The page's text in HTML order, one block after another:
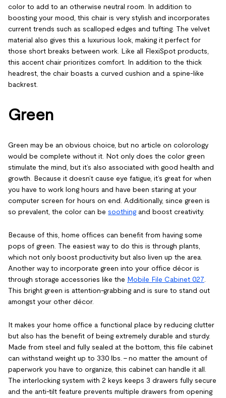
color to add to an otherwise neutral room. In addition to
boosting your mood, this chair is very stylish and incorporates
current trends such as scalloped edges and tufting. The velvet
material also gives this a luxurious look, making it perfect for
those short breaks between work. Like all FlexiSpot products,
this accent chair prioritizes comfort. In addition to the thick
headrest, the chair boasts a curved cushion and a spine-like
backrest.
Green
Green may be an obvious choice, but no article on colorology
would be complete without it. Not only does the color green
stimulate the mind, but it’s also associated with good health and
growth. Because it doesn’t cause eye fatigue, it’s great for when
you have to work long hours and have been staring at your
computer screen for hours on end. Additionally, since green is
so prevalent, the color can be soothing and boost creativity.
Because of this, home offices can benefit from having some
pops of green. The easiest way to do this is through plants,
which not only boost productivity but also liven up the area.
Another way to incorporate green into your office décor is
through storage accessories like the Mobile File Cabinet 027
This bright green is attention-grabbing and is sure to stand out
amongst your other décor.
It makes your home office a functional place by reducing clutter
but also has the benefit of being extremely durable and sturdy.
Made from steel and fully sealed at the bottom, this file cabinet
can withstand weight up to 330 lbs. – no matter the amount of
paperwork you have to organize, this cabinet can handle it all.
The interlocking system with 2 keys keeps 3 drawers fully secure
and the anti-tilt feature prevents multiple drawers from opening